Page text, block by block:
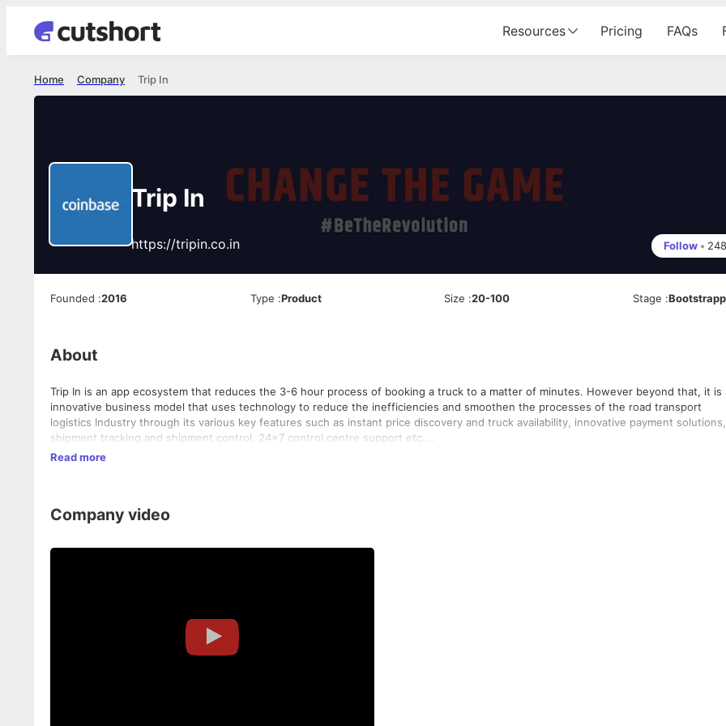
Resources Pricing FAQs
Trip In
Company
Home
Trip In
https://tripin.co.in Follow • 248
Founded :2016 Type :Product Size :20-100 Stage :
About
Trip In is an app ecosystem that reduces the 3-6 hour process of booking a truck to a matter of minutes. However beyond that, it is
innovative business model that uses technology to reduce the inefficiencies and smoothen the processes of the road transport
logistics Industry through its various key features such as instant price discovery and truck availability, innovative payment solutions,
shipment tracking and shipment control, 24x7 control centre support etc.
Trip In is a unique and enduring solution for the road transport and trucking industry that improves efficiency multifold while being
Read more
Company video